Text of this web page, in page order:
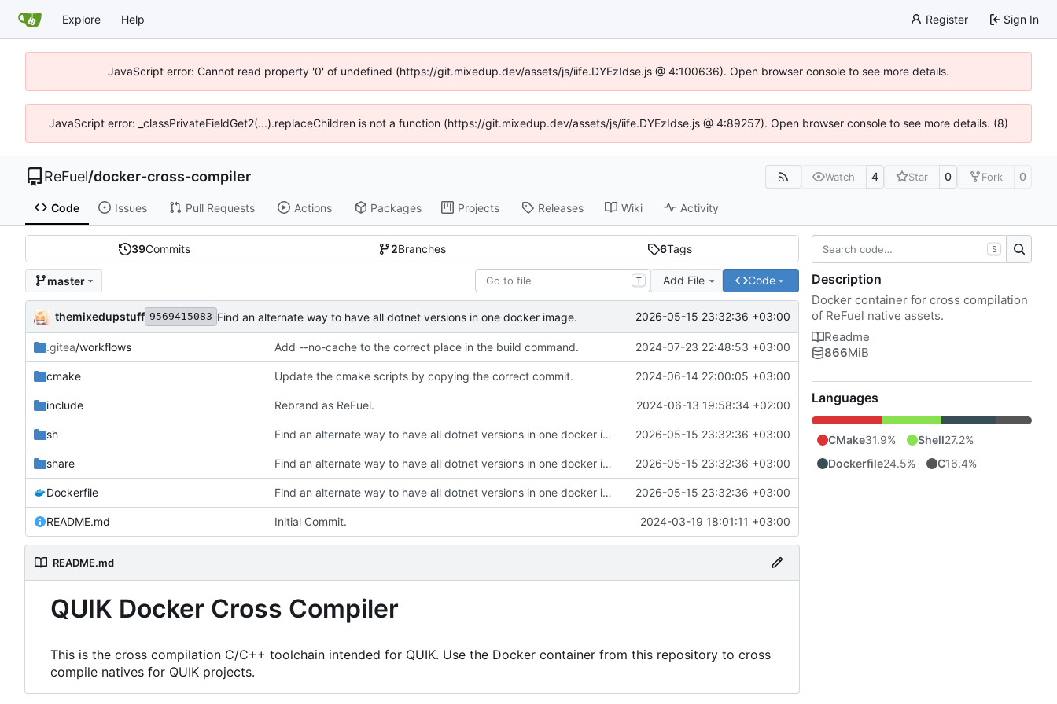
Explore Help Register Sign In
JavaScript error: Cannot read property '0' of undefined (https://git.mixedup.dev/assets/js/iife.DYEzIdse.js @ 4:100636). Open browser console to see more details.
JavaScript error: _classPrivateFieldGet2(...).replaceChildren is not a function (https://git.mixedup.dev/assets/js/iife.DYEzIdse.js @ 4:89257). Open browser console to see more details. (8)
ReFuel/docker-cross-compiler Watch 4 Star 0 Fork 0
Code Issues Pull Requests Actions Packages Projects Releases Wiki Activity
39Commits 2Branches 6Tags
master T Add File Code
themixedupstuff 9569415083 Find an alternate way to have all dotnet versions in one docker image. 2026-05-15 23:32:36 +03:00
.gitea/workflows Add --no-cache to the correct place in the build command. 2024-07-23 22:48:53 +03:00
cmake Update the cmake scripts by copying the correct commit. 2024-06-14 22:00:05 +03:00
include Rebrand as ReFuel. 2024-06-13 19:58:34 +02:00
sh Find an alternate way to have all dotnet versions in one docker image. 2026-05-15 23:32:36 +03:00
share Find an alternate way to have all dotnet versions in one docker image. 2026-05-15 23:32:36 +03:00
Dockerfile Find an alternate way to have all dotnet versions in one docker image. 2026-05-15 23:32:36 +03:00
README.md Initial Commit. 2024-03-19 18:01:11 +03:00
README.md
QUIK Docker Cross Compiler
This is the cross compilation C/C++ toolchain intended for QUIK. Use the Docker container from this repository to cross
compile natives for QUIK projects.
S
Description
Docker container for cross compilation
of ReFuel native assets.
Readme
866MiB
Languages
CMake31.9% Shell27.2%
Dockerfile24.5% C16.4%